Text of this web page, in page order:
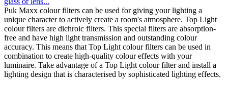
Puk Maxx colour filters can be used for giving your lighting a
unique character to actively create a room's atmosphere. Top Light
colour filters are dichroic filters. This special filters are absorption-
free and have high light transmission and outstanding colour
accuracy. This means that Top Light colour filters can be used in
combination to create high-quality colour effects with your
luminaire. Take advantage of a Top Light colour filter and install a
lighting design that is characterised by sophisticated lighting effects.